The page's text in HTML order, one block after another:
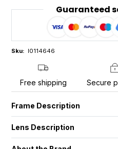
Guaranteed
Sku: I0114646
Free shipping Secure
Frame Description
Lens Description